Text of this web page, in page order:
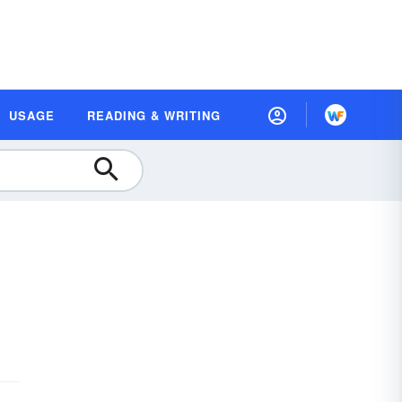
USAGE READING & WRITING